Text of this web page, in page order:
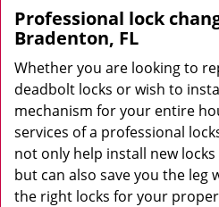
Professional lock
Bradenton, FL
Whether you are looking to
deadbolt locks or wish to
mechanism for your entire
services of a professional
not only help install new
but can also save you the leg
the right locks for your